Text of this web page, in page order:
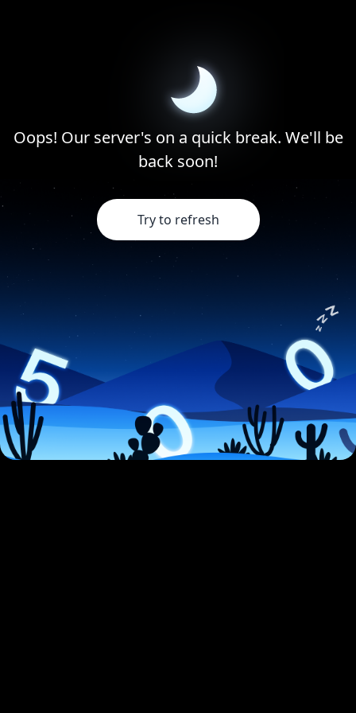
Oops! Our server's on a quick break. We'll be
back soon!
Try to refresh